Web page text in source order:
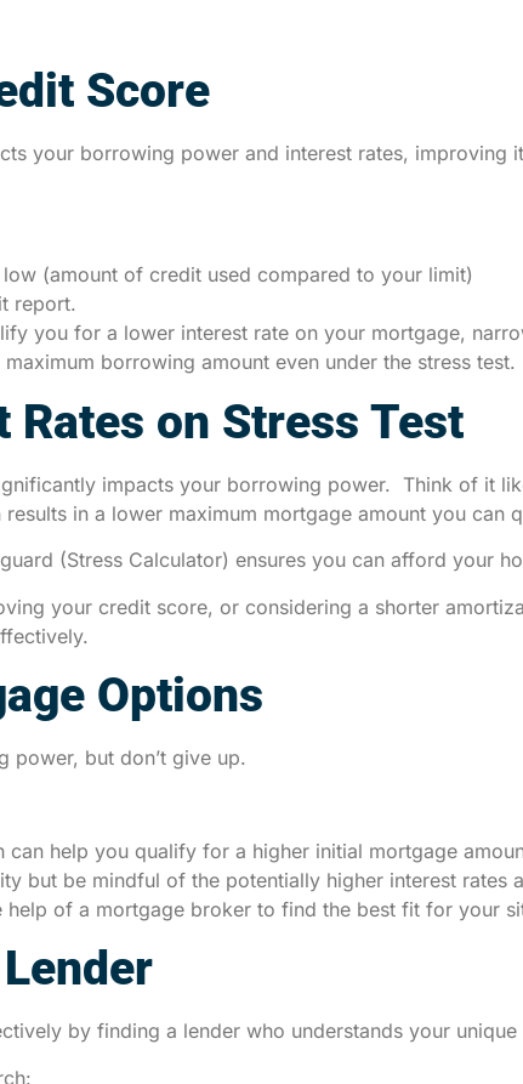
Score
your borrowing power and interest rates, improving
(amount of credit used compared to your limit)
report.
you for a lower interest rate on your mortgage,
borrowing amount even under the stress test.
on Stress Test
impacts your borrowing power. Think of it
in a lower maximum mortgage amount you can
(Stress Calculator) ensures you can afford your
your credit score, or considering a shorter
Options
power, but don’t give up.
help you qualify for a higher initial mortgage
but be mindful of the potentially higher interest rates
of a mortgage broker to find the best fit for your
by finding a lender who understands your